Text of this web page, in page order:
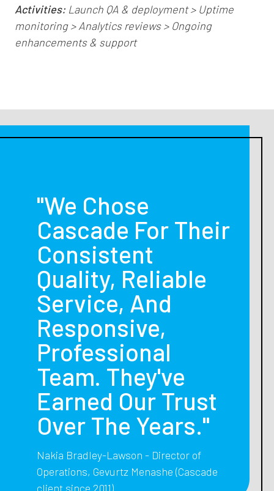
Activities: Launch QA & deployment > Uptime
monitoring > Analytics reviews > Ongoing
enhancements & support
"We Chose
Cascade For Their
Consistent
Quality, Reliable
Service, And
Responsive,
Professional
Team. They've
Earned Our Trust
Over The Years."
Nakia Bradley-Lawson - Director of
Operations, Gevurtz Menashe (Cascade
client since 2011)